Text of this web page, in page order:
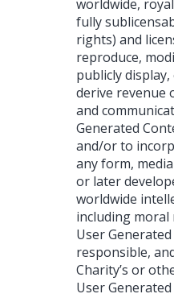
worldwide,
fully
rights) and
reproduce,
publicly
derive revenue
and
Generated
and/or to
any form,
or later
worldwide
including
User
responsible,
Charity’s or
User